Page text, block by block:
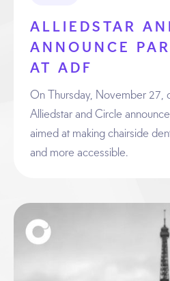
ALLIEDSTAR
ANNOUNCE
AT ADF
On Thursday, November 27,
Alliedstar and Circle
aimed at making chairside
and more accessible.